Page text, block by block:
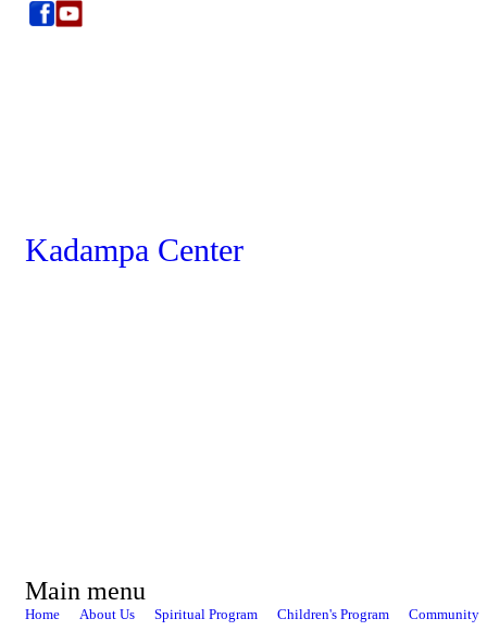
Kadampa Center
Main menu
Home About Us Spiritual Program Children's Program Community